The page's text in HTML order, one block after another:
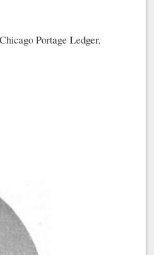
Portage Ledger,